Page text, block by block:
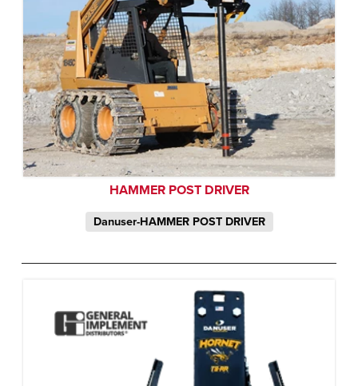
HAMMER POST DRIVER
Danuser-HAMMER POST DRIVER